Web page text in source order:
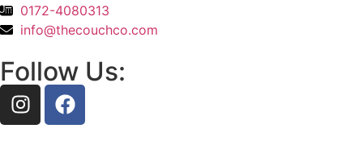
0172-4080313
info@thecouchco.com
Follow Us: